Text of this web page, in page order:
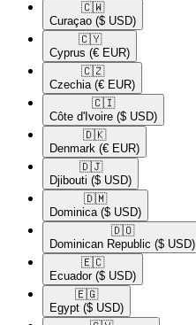
🇨🇼​
Curaçao ($ USD)
🇨🇾​
Cyprus (€ EUR)
🇨🇿​
Czechia (€ EUR)
🇨🇮​
Côte d'Ivoire ($ USD)
🇩🇰​
Denmark (€ EUR)
🇩🇯​
Djibouti ($ USD)
🇩🇲​
Dominica ($ USD)
🇩🇴​
Dominican Republic ($ USD)
🇪🇨​
Ecuador ($ USD)
🇪🇬​
Egypt ($ USD)